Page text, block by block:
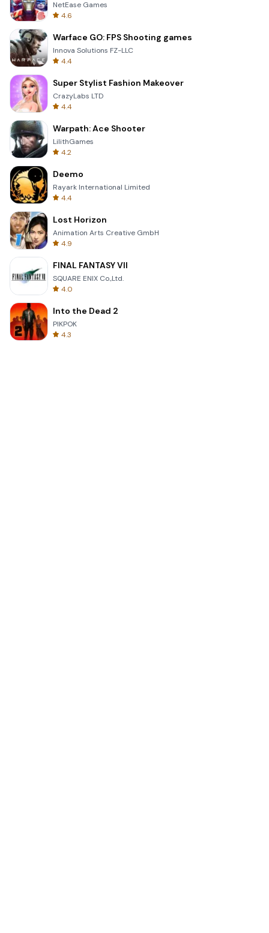
NetEase Games
4.6
Warface GO: FPS Shooting games
Innova Solutions FZ-LLC
4.4
Super Stylist Fashion Makeover
CrazyLabs LTD
4.4
Warpath: Ace Shooter
LilithGames
4.2
Deemo
Rayark International Limited
4.4
Lost Horizon
Animation Arts Creative GmbH
4.9
FINAL FANTASY VII
SQUARE ENIX Co.,Ltd.
4.0
Into the Dead 2
PIKPOK
4.3